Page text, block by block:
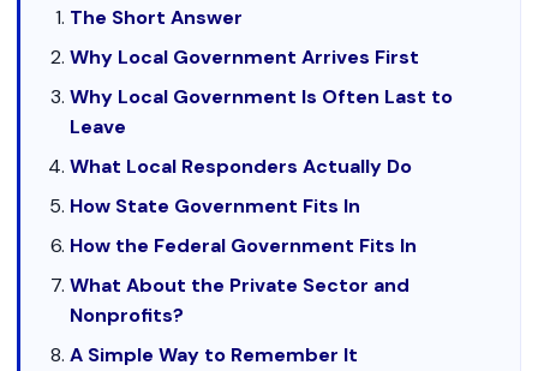
The Short Answer
Why Local Government Arrives First
Why Local Government Is Often Last to
Leave
What Local Responders Actually Do
How State Government Fits In
How the Federal Government Fits In
What About the Private Sector and
Nonprofits?
A Simple Way to Remember It